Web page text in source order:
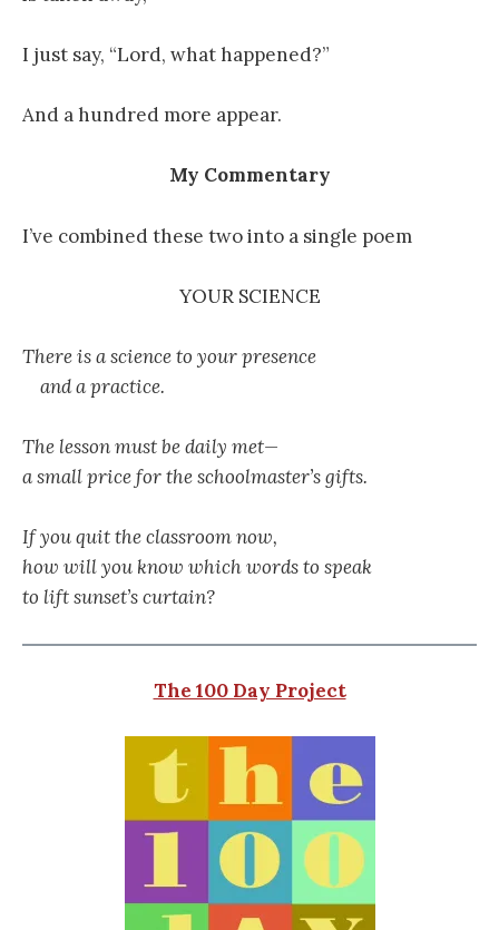
I just say, “Lord, what happened?”
And a hundred more appear.
My Commentary
I’ve combined these two into a single poem
YOUR SCIENCE
There is a science to your presence
and a practice.
The lesson must be daily met—
a small price for the schoolmaster’s gifts.
If you quit the classroom now,
how will you know which words to speak
to lift sunset’s curtain?
The 100 Day Project